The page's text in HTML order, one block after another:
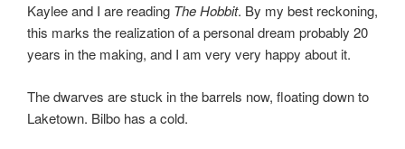
Kaylee and I are reading The Hobbit. By my best reckoning,
this marks the realization of a personal dream probably 20
years in the making, and I am very very happy about it.
The dwarves are stuck in the barrels now, floating down to
Laketown. Bilbo has a cold.